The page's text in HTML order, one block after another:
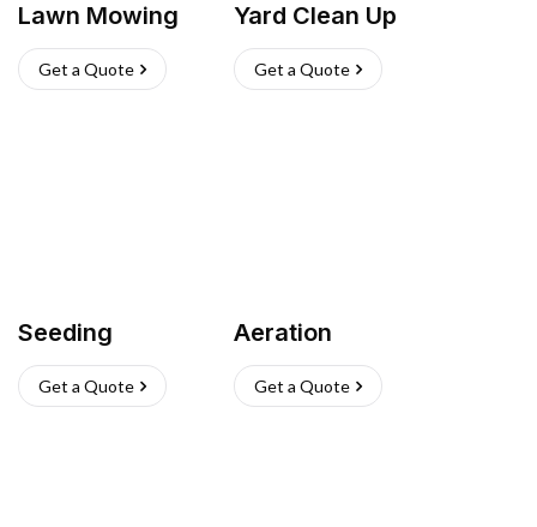
Lawn Mowing
Get a Quote
Yard Clean Up
Get a Quote
Seeding
Get a Quote
Aeration
Get a Quote